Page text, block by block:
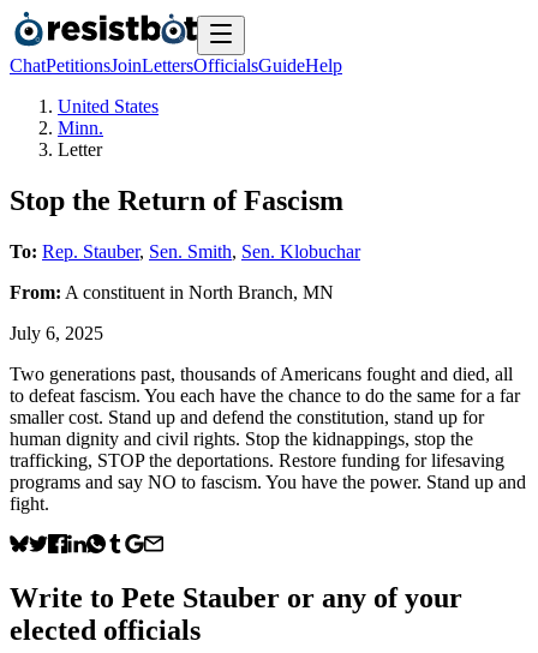
ChatPetitionsJoinLettersOfficialsGuideHelp
United States
Minn.
Letter
Stop the Return of Fascism
To: Rep. Stauber, Sen. Smith, Sen. Klobuchar
From: A constituent in North Branch, MN
July 6, 2025
Two generations past, thousands of Americans fought and died, all
to defeat fascism. You each have the chance to do the same for a far
smaller cost. Stand up and defend the constitution, stand up for
human dignity and civil rights. Stop the kidnappings, stop the
trafficking, STOP the deportations. Restore funding for lifesaving
programs and say NO to fascism. You have the power. Stand up and
fight.
Write to Pete Stauber or any of your
elected officials